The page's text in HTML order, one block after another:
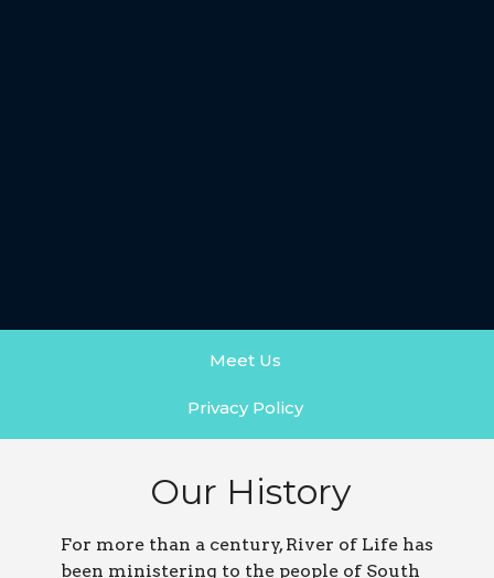
Meet Us
Privacy Policy
Our History
For more than a century, River of Life has
been ministering to the people of South